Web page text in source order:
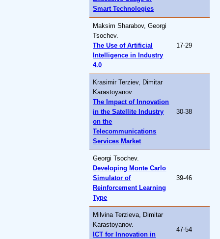
Smart Technologies
Maksim Sharabov, Georgi
Tsochev.
The Use of Artificial
Intelligence in Industry
4.0
17-29
Krasimir Terziev, Dimitar
Karastoyanov.
The Impact of Innovation
in the Satellite Industry
on the
Telecommunications
Services Market
30-38
Georgi Tsochev.
Developing Monte Carlo
Simulator of
Reinforcement Learning
Type
39-46
Milvina Terzieva, Dimitar
Karastoyanov.
ICT for Innovation in
47-54